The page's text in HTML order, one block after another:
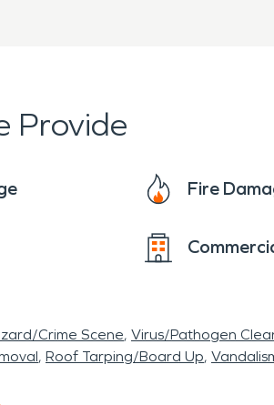
Provide
Fire
Crime Scene Virus/Pathogen
Roof Tarping/Board Up